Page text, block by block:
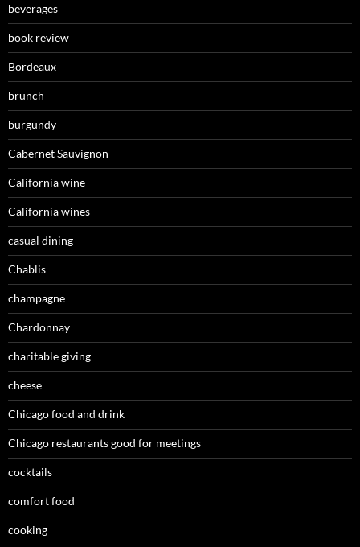
beverages
book review
Bordeaux
brunch
burgundy
Cabernet Sauvignon
California wine
California wines
casual dining
Chablis
champagne
Chardonnay
charitable giving
cheese
Chicago food and drink
Chicago restaurants good for meetings
cocktails
comfort food
cooking